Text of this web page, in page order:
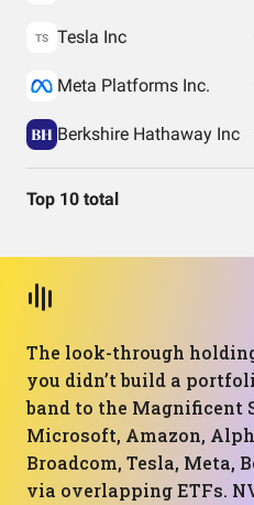
TS Tesla Inc
Meta Platforms Inc.
Berkshire Hathaway Inc
Top 10 total
The look-through
you didn’t build a
band to the Magnificent
Microsoft, Amazon,
Broadcom, Tesla, Meta,
via overlapping ETFs.